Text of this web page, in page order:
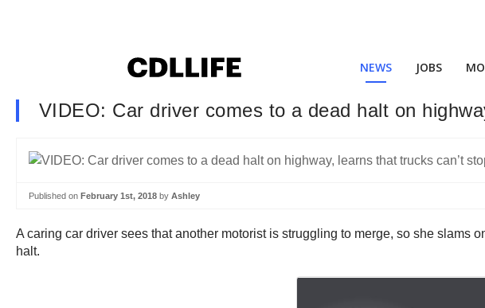
NEWS JOBS
VIDEO: Car driver comes to a dead halt on
Published on February 1st, 2018 by Ashley
A caring car driver sees that another motorist is struggling to merge, so she slams
halt.